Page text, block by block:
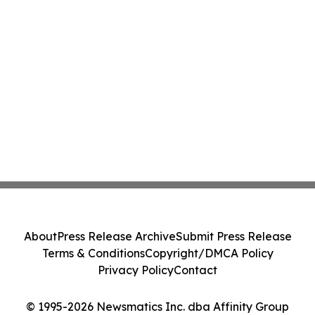
© 1995-2026 Newsmatics Inc. dba Affinity Group
AboutPress Release ArchiveSubmit Press Release
Terms & ConditionsCopyright/DMCA Policy
Privacy PolicyContact